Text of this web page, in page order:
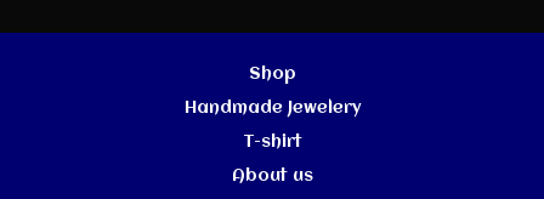
Shop
Handmade Jewelery
T-shirt
About us